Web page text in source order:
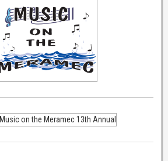
Music on the Meramec 13th Annual